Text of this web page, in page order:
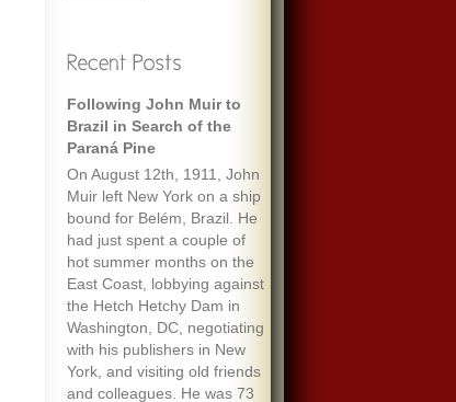
Following John Muir to
Brazil in Search of the
Paraná Pine
On August 12th, 1911, John
Muir left New York on a ship
bound for Belém, Brazil. He
had just spent a couple of
hot summer months on the
East Coast, lobbying against
the Hetch Hetchy Dam in
Washington, DC, negotiating
with his publishers in New
York, and visiting old friends
and colleagues. He was 73